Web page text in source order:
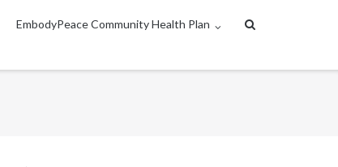
EmbodyPeace Community Health Plan